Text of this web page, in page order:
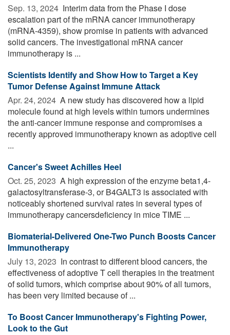
Sep. 13, 2024  Interim data from the Phase I dose
escalation part of the mRNA cancer immunotherapy
(mRNA-4359), show promise in patients with advanced
solid cancers. The investigational mRNA cancer
immunotherapy is ...
Scientists Identify and Show How to Target a Key
Tumor Defense Against Immune Attack
Apr. 24, 2024  A new study has discovered how a lipid
molecule found at high levels within tumors undermines
the anti-cancer immune response and compromises a
recently approved immunotherapy known as adoptive cell
...
Cancer's Sweet Achilles Heel
Oct. 25, 2023  A high expression of the enzyme beta1,4-
galactosyltransferase-3, or B4GALT3 is associated with
noticeably shortened survival rates in several types of
immunotherapy cancersdeficiency in mice TIME ...
Biomaterial-Delivered One-Two Punch Boosts Cancer
Immunotherapy
July 13, 2023  In contrast to different blood cancers, the
effectiveness of adoptive T cell therapies in the treatment
of solid tumors, which comprise about 90% of all tumors,
has been very limited because of ...
To Boost Cancer Immunotherapy's Fighting Power,
Look to the Gut